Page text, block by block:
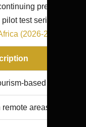
preparation
test series India.
(2026-27)
based flights
areas